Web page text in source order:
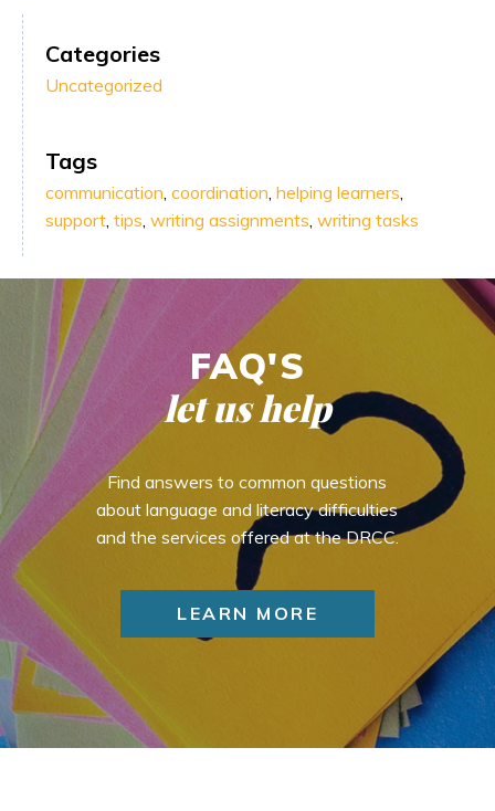
Categories
Uncategorized
Tags
communication, coordination, helping learners,
support, tips, writing assignments, writing tasks
FAQ'S
let us help
Find answers to common questions
about language and literacy difficulties
and the services offered at the DRCC.
LEARN MORE